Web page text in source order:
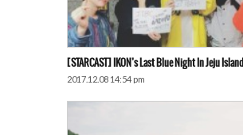
[STARCAST] IKON’s Last Blue Night In Jeju Island
2017.12.08 14:54 pm